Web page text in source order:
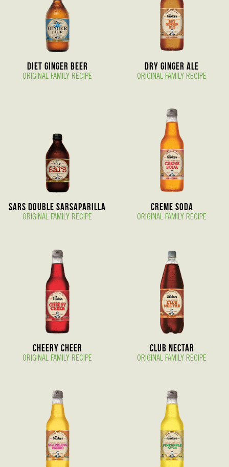
Diet Ginger Beer
ORIGINAL FAMILY RECIPE
Dry Ginger Ale
ORIGINAL FAMILY RECIPE
Sars Double Sarsaparilla
ORIGINAL FAMILY RECIPE
Creme Soda
ORIGINAL FAMILY RECIPE
Cheery Cheer
ORIGINAL FAMILY RECIPE
Club Nectar
ORIGINAL FAMILY RECIPE